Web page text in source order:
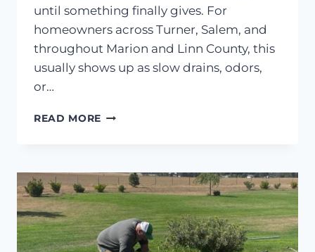
until something finally gives. For
homeowners across Turner, Salem, and
throughout Marion and Linn County, this
usually shows up as slow drains, odors,
or…
READ MORE HOW
YOUR
SEPTIC
TANK